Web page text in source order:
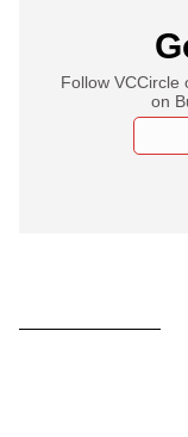
Follow VCCircle
on